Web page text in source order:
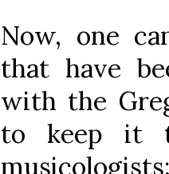
Now, one
that have
with the
to keep it